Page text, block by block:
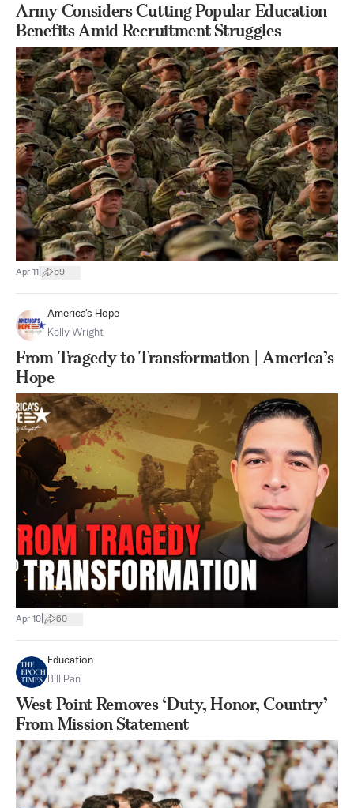
Army Considers Cutting Popular Education
Benefits Amid Recruitment Struggles
Apr 11 59
America's Hope
Kelly Wright
From Tragedy to Transformation | America’s
Hope
Apr 10 60
Education
Bill Pan
West Point Removes ‘Duty, Honor, Country’
From Mission Statement